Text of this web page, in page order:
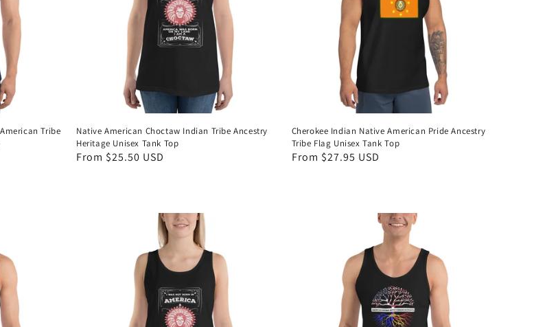
Tribe
Native American Choctaw Indian Tribe Ancestry
Heritage Unisex Tank Top
Regular
From $25.50 USD
Cherokee Indian Native American Pride Ancestry
Tribe Flag Unisex Tank Top
Regular
From $27.95 USD